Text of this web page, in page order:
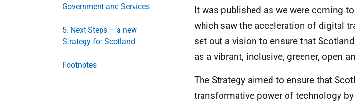
Government and Services
5. Next Steps – a new
Strategy for Scotland
Footnotes
It was published as we were coming
which saw the acceleration of digital
set out a vision to ensure that
as a vibrant, inclusive, greener, open
The Strategy aimed to ensure that
transformative power of technology